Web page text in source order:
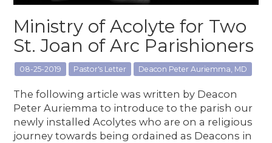
Ministry of Acolyte for Two
St. Joan of Arc Parishioners
08-25-2019 Pastor's Letter Deacon Peter Auriemma, MD
The following article was written by Deacon
Peter Auriemma to introduce to the parish our
newly installed Acolytes who are on a religious
journey towards being ordained as Deacons in